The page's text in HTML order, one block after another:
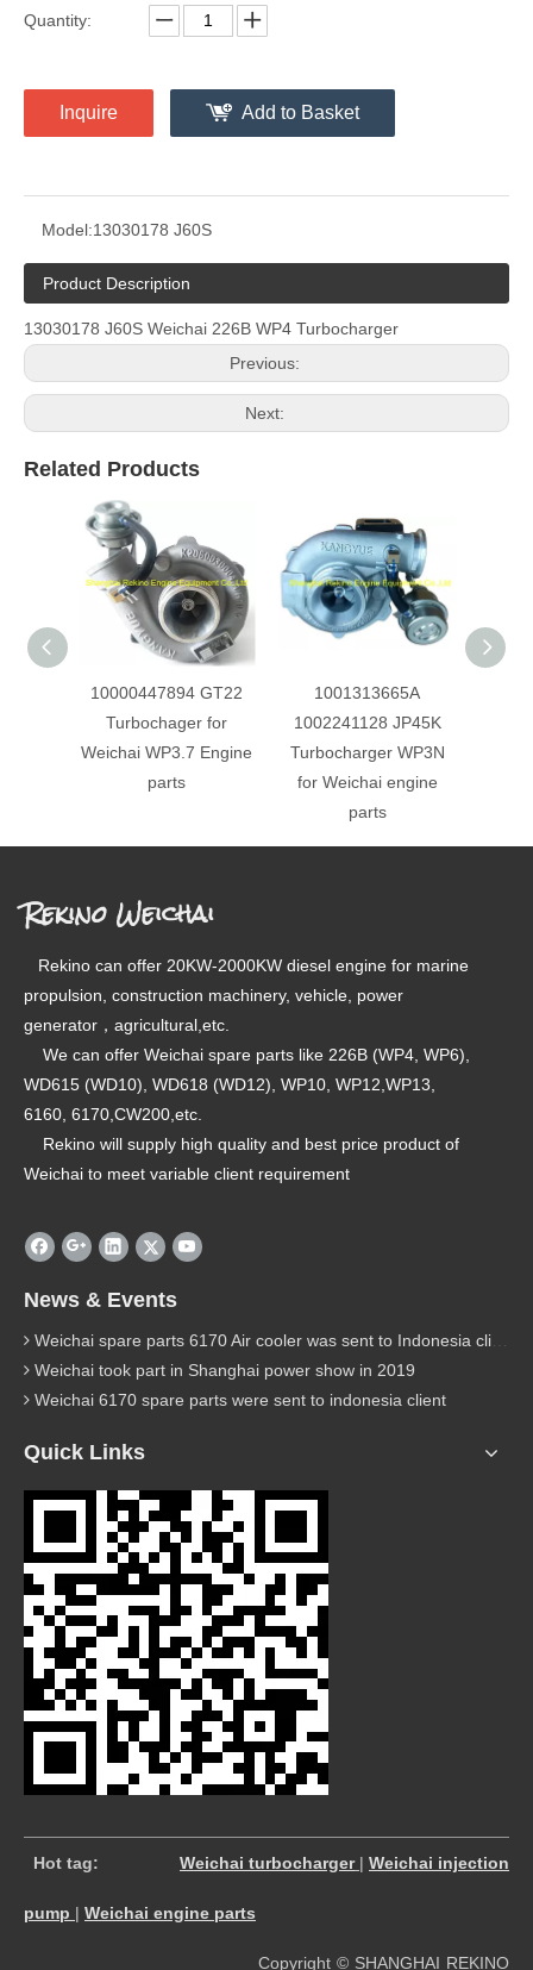
Quantity:
Inquire Add to Basket
Model:13030178 J60S
Product Description
13030178 J60S Weichai 226B WP4 Turbocharger
Previous:
Next:
Related Products
10000447894 GT22
Turbochager for
Weichai WP3.7 Engine
parts
1001313665A
1002241128 JP45K
Turbocharger WP3N
for Weichai engine
parts
Rekino Weichai
Rekino can offer 20KW-2000KW diesel engine for marine
propulsion, construction machinery, vehicle, power
generator，agricultural,etc.
We can offer Weichai spare parts like 226B (WP4, WP6),
WD615 (WD10), WD618 (WD12), WP10, WP12,WP13,
6160, 6170,CW200,etc.
Rekino will supply high quality and best price product of
Weichai to meet variable client requirement
News & Events
Weichai spare parts 6170 Air cooler was sent to Indonesia client
Weichai took part in Shanghai power show in 2019
Weichai 6170 spare parts were sent to indonesia client
Quick Links
Hot tag: Weichai turbocharger | Weichai injection
pump | Weichai engine parts
Copyright © SHANGHAI REKINO